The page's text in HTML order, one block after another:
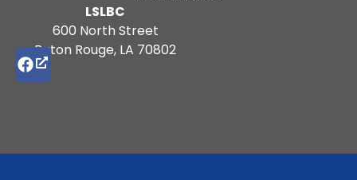
LSLBC
600 North Street
Baton Rouge, LA 70802